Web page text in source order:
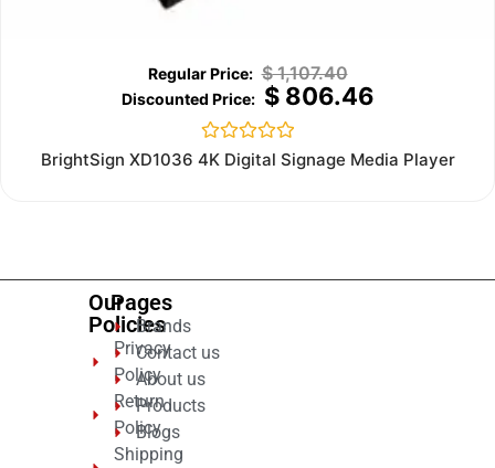
$1,107.40
$806.46
Rated
0
BrightSign XD1036 4K Digital Signage Media Player
Our
Policies
Privacy
Policy
Return
Policy
Shipping
Pages
Brands
Contact us
About us
Products
Blogs